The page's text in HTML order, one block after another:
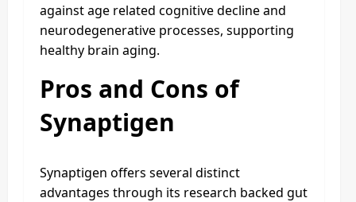
against age related cognitive decline and
neurodegenerative processes, supporting
healthy brain aging.
Pros and Cons of
Synaptigen
Synaptigen offers several distinct
advantages through its research backed gut